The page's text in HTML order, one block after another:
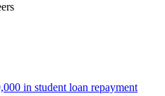
in student loan repayment